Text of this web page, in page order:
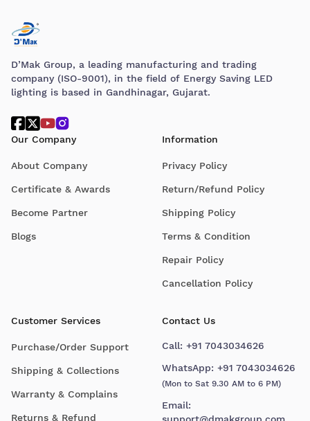
D’Mak Group, a leading manufacturing and trading
company (ISO-9001), in the field of Energy Saving LED
lighting is based in Gandhinagar, Gujarat.
Our Company
About Company
Certificate & Awards
Become Partner
Blogs
Information
Privacy Policy
Return/Refund Policy
Shipping Policy
Terms & Condition
Repair Policy
Cancellation Policy
Customer Services
Purchase/Order Support
Shipping & Collections
Warranty & Complains
Returns & Refund
Contact Us
Call: +91 7043034626
WhatsApp: +91 7043034626
(Mon to Sat 9.30 AM to 6 PM)
Email: